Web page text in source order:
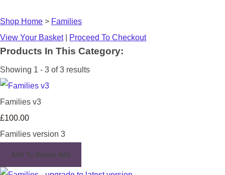
Shop Home > Families
View Your Basket| Proceed To Checkout
Products In This Category:
Showing 1 - 3 of 3 results
Families v3
£100.00
Families version 3
Add To Basket Add